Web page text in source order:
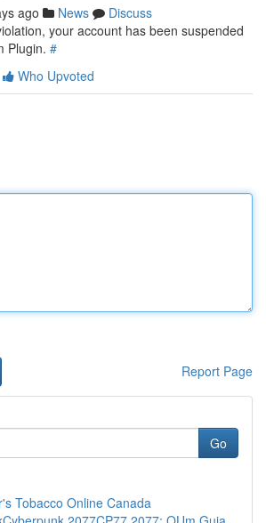
ago News
Discuss
your account has been suspended
Plugin. #
Who Upvoted
Report Page
Go
Tobacco Online Canada